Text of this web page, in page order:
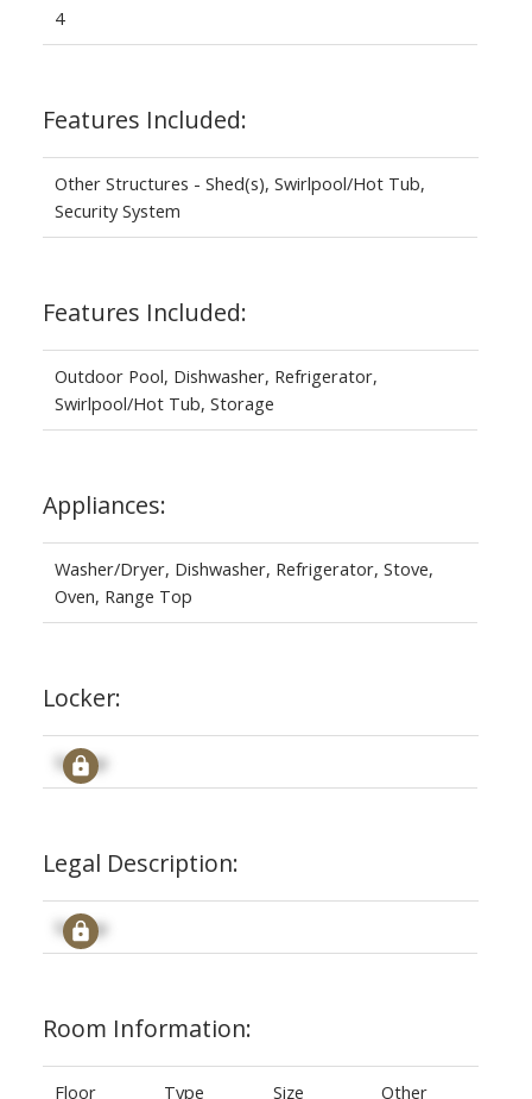
4
Features Included:
Other Structures - Shed(s), Swirlpool/Hot Tub,
Security System
Features Included:
Outdoor Pool, Dishwasher, Refrigerator,
Swirlpool/Hot Tub, Storage
Appliances:
Washer/Dryer, Dishwasher, Refrigerator, Stove,
Oven, Range Top
Locker:
Signup
Legal Description:
Signup
Room Information:
Floor Type Size Other